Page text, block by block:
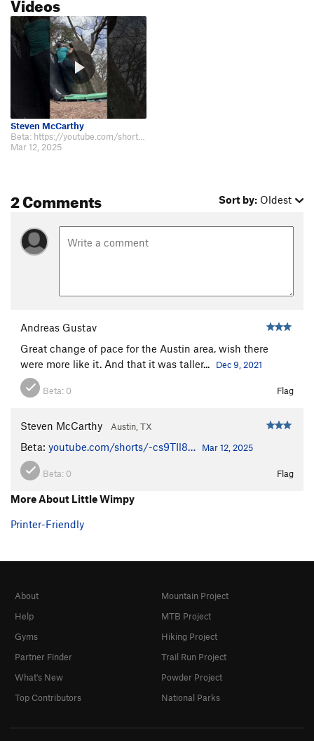
Steven McCarthy
Beta: https://youtube.com/shorts/-cs9TIl8LK8?feature=shared
Mar 12, 2025
2 Comments Sort by: Oldest
Andreas Gustav
Great change of pace for the Austin area, wish there
were more like it. And that it was taller...
Dec 9, 2021
Beta: 0 Flag
Steven McCarthy Austin, TX
Beta: youtube.com/shorts/-cs9TIl8… Mar 12, 2025
Beta: 0 Flag
More About Little Wimpy
Printer-Friendly
About
Help
Gyms
Partner Finder
What's New
Top Contributors
Mountain Project
MTB Project
Hiking Project
Trail Run Project
Powder Project
National Parks